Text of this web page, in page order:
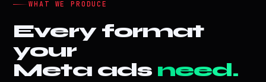
WHAT WE PRODUCE
Every format
your
Meta ads need.